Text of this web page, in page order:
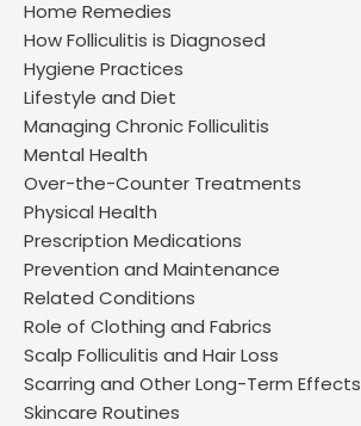
Home Remedies
How Folliculitis is Diagnosed
Hygiene Practices
Lifestyle and Diet
Managing Chronic Folliculitis
Mental Health
Over-the-Counter Treatments
Physical Health
Prescription Medications
Prevention and Maintenance
Related Conditions
Role of Clothing and Fabrics
Scalp Folliculitis and Hair Loss
Scarring and Other Long-Term Effects
Skincare Routines